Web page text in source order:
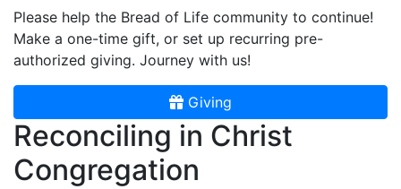
Please help the Bread of Life community to continue!
Make a one-time gift, or set up recurring pre-
authorized giving. Journey with us!
Giving
Reconciling in Christ
Congregation